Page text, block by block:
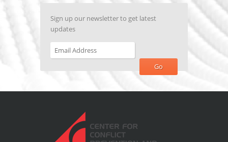
Sign up our newsletter to get latest
updates